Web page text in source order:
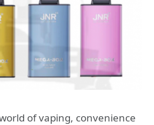
of vaping, convenience